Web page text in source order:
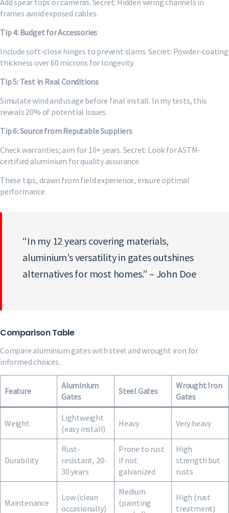
Add spear tops or cameras. Secret: Hidden wiring channels in
frames avoid exposed cables.
Tip 4: Budget for Accessories
Include soft-close hinges to prevent slams. Secret: Powder-coating
thickness over 60 microns for longevity.
Tip 5: Test in Real Conditions
Simulate wind and usage before final install. In my tests, this
reveals 20% of potential issues.
Tip 6: Source from Reputable Suppliers
Check warranties; aim for 10+ years. Secret: Look for ASTM-
certified aluminium for quality assurance.
These tips, drawn from field experience, ensure optimal
performance.
“In my 12 years covering materials,
aluminium’s versatility in gates outshines
alternatives for most homes.” – John Doe
Comparison Table
Compare aluminium gates with steel and wrought iron for
informed choices.
Feature
Aluminium
Gates
Steel Gates
Wrought Iron
Gates
Weight
Lightweight
(easy install)
Heavy Very heavy
Durability
Rust-
resistant, 20-
30 years
Prone to rust
if not
galvanized
High
strength but
rusts
Maintenance
Low (clean
occasionally)
Medium
(painting
High (rust
treatment)